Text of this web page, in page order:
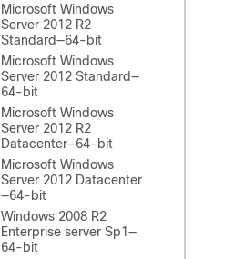
Microsoft Windows
Server 2012 R2
Standard—64-bit
Microsoft Windows
Server 2012 Standard—
64-bit
Microsoft Windows
Server 2012 R2
Datacenter—64-bit
Microsoft Windows
Server 2012 Datacenter
—64-bit
Windows 2008 R2
Enterprise server Sp1—
64-bit